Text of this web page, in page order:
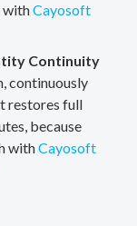
withCayosoft
Continuity
continuously
restores full
because
withCayosoft